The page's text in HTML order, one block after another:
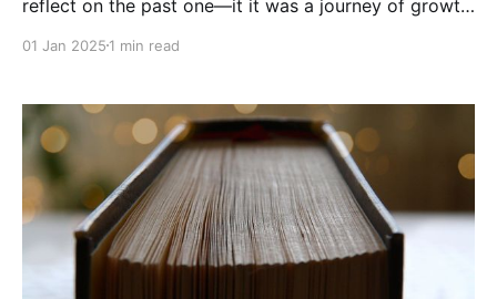
reflect on the past one—it it was a journey of growth,
minds in tech. I built and scaled large engineering
01 Jan 2025 1 min read